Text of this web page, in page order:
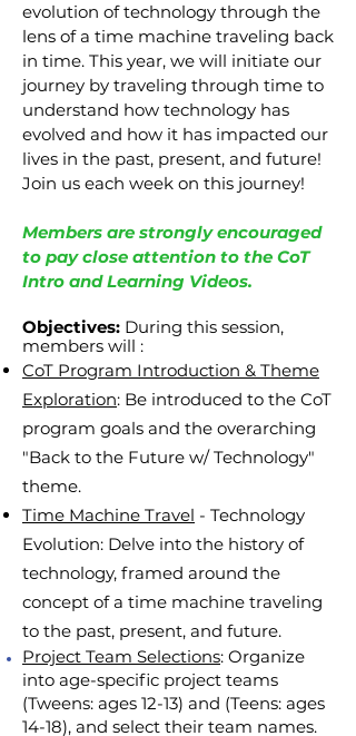
evolution of technology through the
lens of a time machine traveling back
in time. This year, we will initiate our
journey by traveling through time to
understand how technology has
evolved and how it has impacted our
lives in the past, present, and future!
Join us each week on this journey!
Members are strongly encouraged
to pay close attention to the CoT
Intro and Learning Videos.
Objectives: During this session,
members will :
CoT Program Introduction & Theme
Exploration: Be introduced to the CoT
program goals and the overarching
"Back to the Future w/ Technology"
theme.
Time Machine Travel - Technology
Evolution: Delve into the history of
technology, framed around the
concept of a time machine traveling
to the past, present, and future.
Project Team Selections: Organize
into age-specific project teams
(Tweens: ages 12-13) and (Teens: ages
14-18), and select their team names.